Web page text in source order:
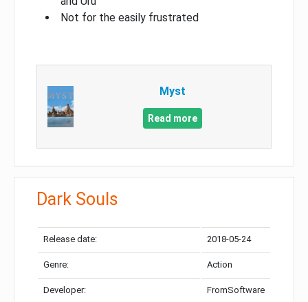
Not for the easily frustrated
Myst
Read more
Dark Souls
Release date: 2018-05-24
Genre: Action
Developer: FromSoftware